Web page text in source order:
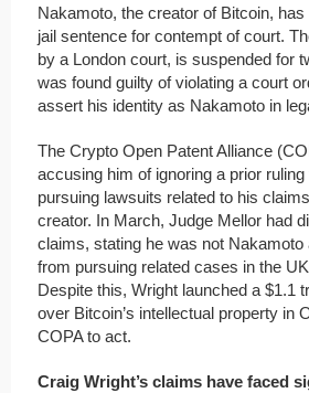
Nakamoto, the creator of Bitcoin,
jail sentence for contempt of court.
by a London court, is suspended for
was found guilty of violating a court
assert his identity as Nakamoto in
The Crypto Open Patent Alliance
accusing him of ignoring a prior
pursuing lawsuits related to his
creator. In March, Judge Mellor had
claims, stating he was not Nakamoto
from pursuing related cases in the
Despite this, Wright launched a $1.1
over Bitcoin’s intellectual property in
COPA to act.
Craig Wright’s claims have faced